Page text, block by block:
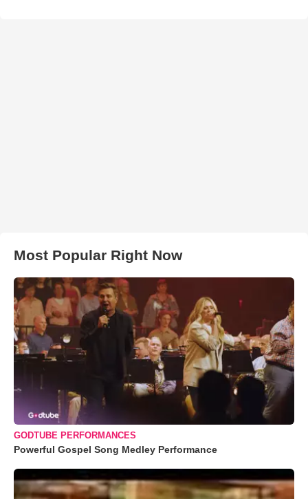
Most Popular Right Now
GODTUBE PERFORMANCES
Powerful Gospel Song Medley Performance